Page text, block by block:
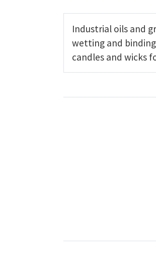
Industrial oils and
wetting and
candles and wicks